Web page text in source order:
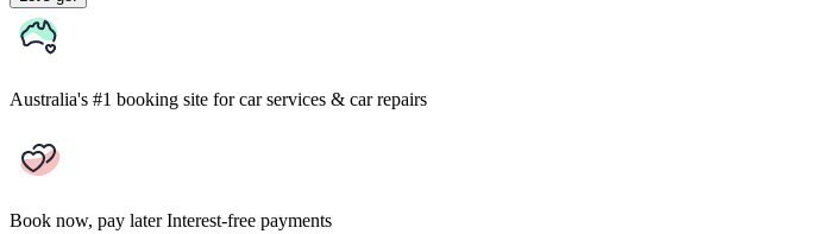
Australia's #1 booking site for car services & car repairs
Book now, pay later Interest-free payments